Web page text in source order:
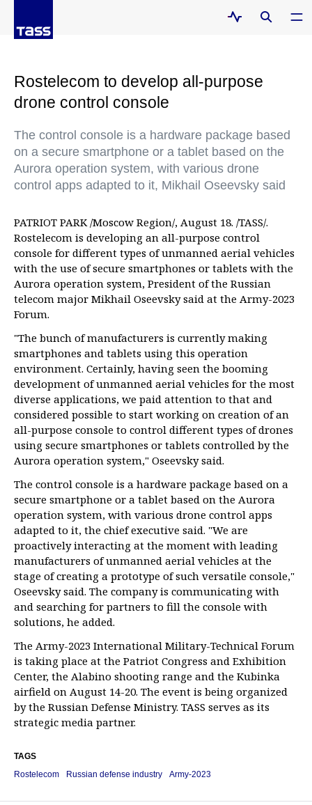
Rostelecom to develop all-purpose
drone control console
The control console is a hardware package based
on a secure smartphone or a tablet based on the
Aurora operation system, with various drone
control apps adapted to it, Mikhail Oseevsky said
PATRIOT PARK /Moscow Region/, August 18. /TASS/.
Rostelecom is developing an all-purpose control
console for different types of unmanned aerial vehicles
with the use of secure smartphones or tablets with the
Aurora operation system, President of the Russian
telecom major Mikhail Oseevsky said at the Army-2023
Forum.
"The bunch of manufacturers is currently making
smartphones and tablets using this operation
environment. Certainly, having seen the booming
development of unmanned aerial vehicles for the most
diverse applications, we paid attention to that and
considered possible to start working on creation of an
all-purpose console to control different types of drones
using secure smartphones or tablets controlled by the
Aurora operation system," Oseevsky said.
The control console is a hardware package based on a
secure smartphone or a tablet based on the Aurora
operation system, with various drone control apps
adapted to it, the chief executive said. "We are
proactively interacting at the moment with leading
manufacturers of unmanned aerial vehicles at the
stage of creating a prototype of such versatile console,"
Oseevsky said. The company is communicating with
and searching for partners to fill the console with
solutions, he added.
The Army-2023 International Military-Technical Forum
is taking place at the Patriot Congress and Exhibition
Center, the Alabino shooting range and the Kubinka
airfield on August 14-20. The event is being organized
by the Russian Defense Ministry. TASS serves as its
strategic media partner.
TAGS
Rostelecom
Russian defense industry Army-2023